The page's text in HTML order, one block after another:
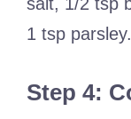
1 tsp parsley.
Step 4: